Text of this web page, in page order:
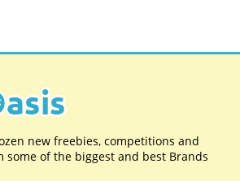
new freebies, competitions and
some of the biggest and best Brands